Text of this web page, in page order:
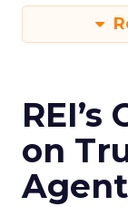
on